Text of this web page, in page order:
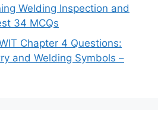
Welding Inspection and
34 MCQs
Chapter 4 Questions:
and Welding Symbols –